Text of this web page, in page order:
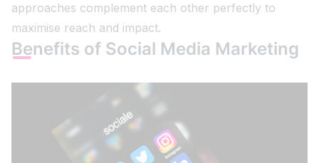
approaches complement each other perfectly to
maximise reach and impact.
Benefits of Social Media Marketing